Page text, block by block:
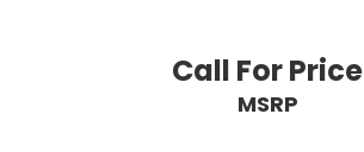
Call For Price
MSRP